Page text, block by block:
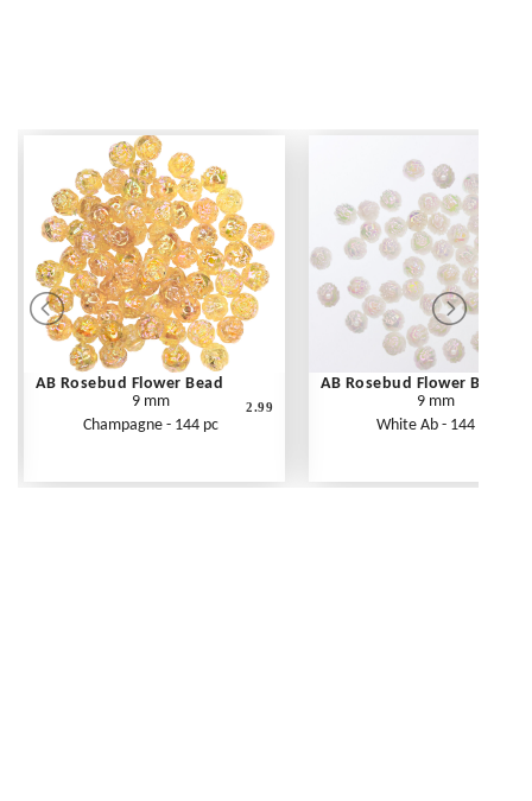
AB Rosebud Flower Bead
9 mm
Champagne - 144 pc
2.99
AB Rosebud Flower Bead
9 mm
White Ab - 144 pc